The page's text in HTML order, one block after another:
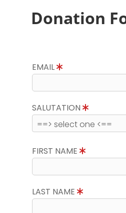
Donation
EMAIL
SALUTATION
FIRST NAME
LAST NAME